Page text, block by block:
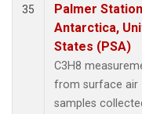
35
Palmer
Antarctica,
States (PSA)
C3H8
from surface air
samples